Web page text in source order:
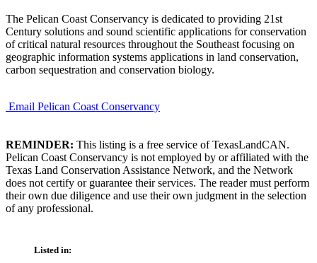
The Pelican Coast Conservancy is dedicated to providing 21st
Century solutions and sound scientific applications for conservation
of critical natural resources throughout the Southeast focusing on
geographic information systems applications in land conservation,
carbon sequestration and conservation biology.
Email Pelican Coast Conservancy
REMINDER: This listing is a free service of TexasLandCAN.
Pelican Coast Conservancy is not employed by or affiliated with the
Texas Land Conservation Assistance Network, and the Network
does not certify or guarantee their services. The reader must perform
their own due diligence and use their own judgment in the selection
of any professional.
Listed in: